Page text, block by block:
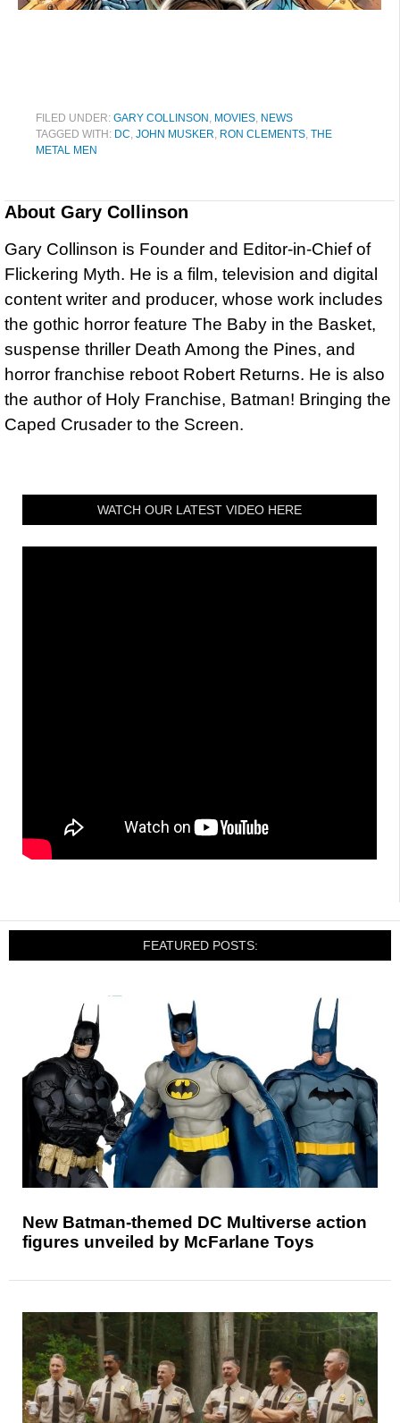
FILED UNDER: GARY COLLINSON MOVIES NEWS
TAGGED WITH: DC JOHN MUSKER RON CLEMENTS THE
METAL MEN
About Gary Collinson
Gary Collinson is Founder and Editor-in-Chief of
Flickering Myth. He is a film, television and digital
content writer and producer, whose work includes
the gothic horror feature The Baby in the Basket,
suspense thriller Death Among the Pines, and
horror franchise reboot Robert Returns. He is also
the author of Holy Franchise, Batman! Bringing the
Caped Crusader to the Screen.
WATCH OUR LATEST VIDEO HERE
FEATURED POSTS:
New Batman-themed DC Multiverse action
figures unveiled by McFarlane Toys